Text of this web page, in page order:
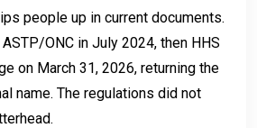
people up in current documents.
ONC in July 2024, then HHS
on March 31, 2026, returning the
name. The regulations did not